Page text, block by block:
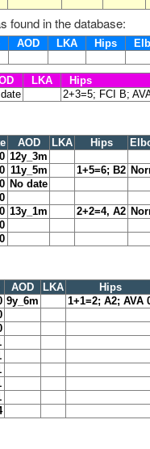
found in the database:
AOD LKA Hips
LKA Hips
2+3=5; FCI B;
AOD LKA Hips
12y_3m
11y_5m 1+5=6; B2
No date
13y_1m 2+2=4, A2
AOD LKA Hips
9y_6m 1+1=2; A2; AVA